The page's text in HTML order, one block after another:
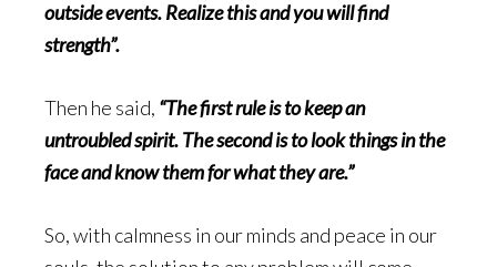
outside events. Realize this and you will find
strength”.
Then he said, “The first rule is to keep an
untroubled spirit. The second is to look things in the
face and know them for what they are.”
So, with calmness in our minds and peace in our